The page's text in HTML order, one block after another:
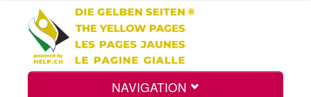
NAVIGATION